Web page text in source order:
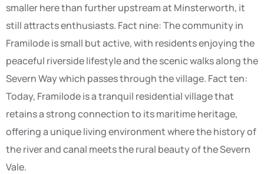
smaller here than further upstream at Minsterworth, it
still attracts enthusiasts. Fact nine: The community in
Framilode is small but active, with residents enjoying the
peaceful riverside lifestyle and the scenic walks along the
Severn Way which passes through the village. Fact ten:
Today, Framilode is a tranquil residential village that
retains a strong connection to its maritime heritage,
offering a unique living environment where the history of
the river and canal meets the rural beauty of the Severn
Vale.